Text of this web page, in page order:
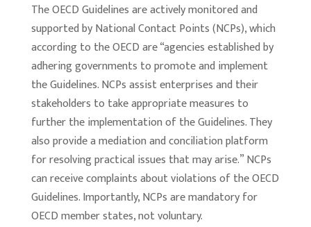
The OECD Guidelines are actively monitored and
supported by National Contact Points (NCPs), which
according to the OECD are “agencies established by
adhering governments to promote and implement
the Guidelines. NCPs assist enterprises and their
stakeholders to take appropriate measures to
further the implementation of the Guidelines. They
also provide a mediation and conciliation platform
for resolving practical issues that may arise.” NCPs
can receive complaints about violations of the OECD
Guidelines. Importantly, NCPs are mandatory for
OECD member states, not voluntary.